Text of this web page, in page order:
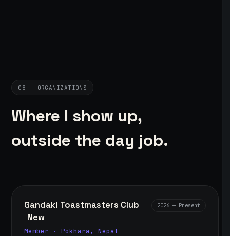
08 — ORGANIZATIONS
Where I show up,
outside the day job.
Gandaki Toastmasters Club
New
2026 — Present
Member · Pokhara, Nepal